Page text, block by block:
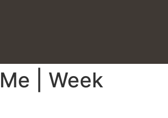
| Week